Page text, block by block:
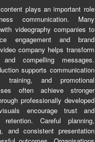
plays an important role
communication. Many
videography companies to
engagement and brand
company helps transform
compelling messages.
supports communication
training, and promotional
often achieve stronger
professionally developed
encourage trust and
retention. Careful planning,
and consistent presentation